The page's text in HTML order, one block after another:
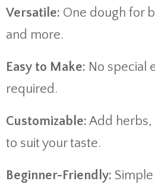
Versatile: One dough for
and more.
Easy to Make: No special
required.
Customizable: Add herbs,
to suit your taste.
Beginner-Friendly: